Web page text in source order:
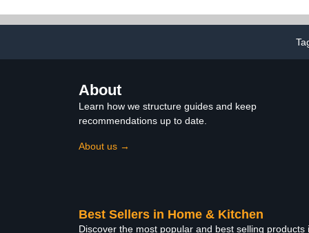
Rug
Bedroom
Rug,
About
Learn how we structure guides and keep
recommendations up to date.
About us →
Best Sellers in Home & Kitchen
Discover the most popular and best selling